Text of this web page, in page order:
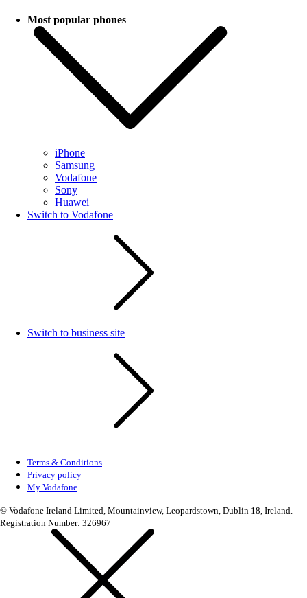
Most popular phones
iPhone
Samsung
Vodafone
Sony
Huawei
Switch to Vodafone
Switch to business site
Terms & Conditions
Privacy policy
My Vodafone
© Vodafone Ireland Limited, Mountainview, Leopardstown, Dublin 18, Ireland.
Registration Number: 326967